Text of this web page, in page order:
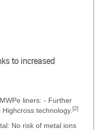
to increased
liners: - Further
technology. [2]
No risk of metal ions